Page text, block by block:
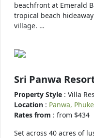
beachfront at Emerald
tropical beach
village. …
Sri Panwa
Property Style : Villa
Location : Panwa,
Rates from : from $434
Set across 40 acres of